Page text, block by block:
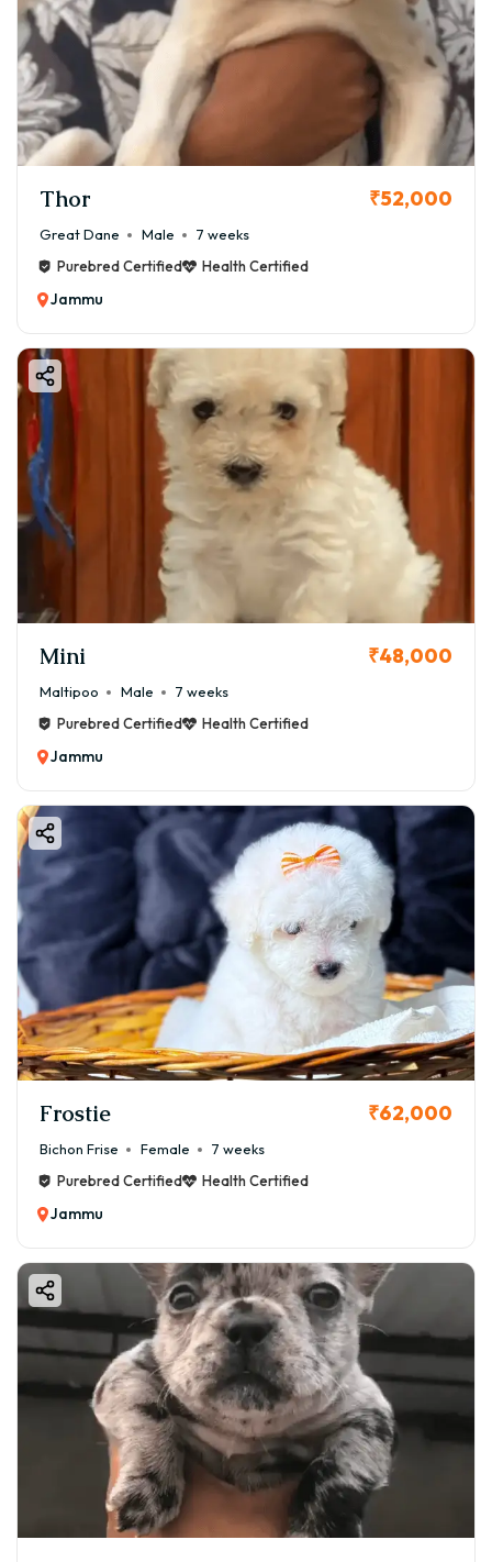
Thor ₹52,000
Great Dane Male
7 weeks
Purebred Certified
Health Certified
Jammu
Mini ₹48,000
Maltipoo Male
7 weeks
Purebred Certified
Health Certified
Jammu
Frostie ₹62,000
Bichon Frise Female
7 weeks
Purebred Certified
Health Certified
Jammu